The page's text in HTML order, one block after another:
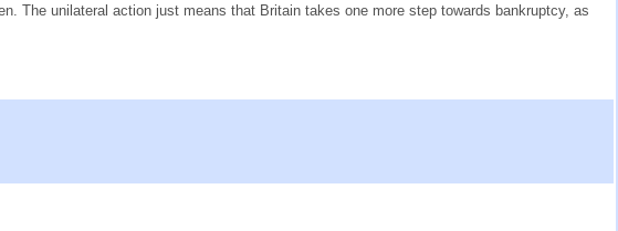
The unilateral action just means that Britain takes one more step towards bankruptcy, as